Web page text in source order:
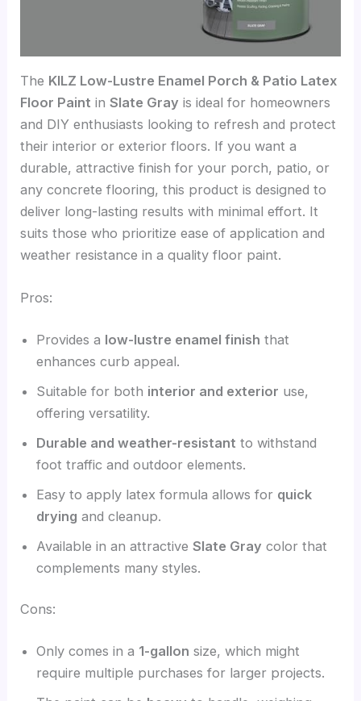
The KILZ Low-Lustre Enamel Porch & Patio Latex
Floor Paint inSlate Gray is ideal for homeowners
and DIY enthusiasts looking to refresh and protect
their interior or exterior floors. If you want a
durable, attractive finish for your porch, patio, or
any concrete flooring, this product is designed to
deliver long-lasting results with minimal effort. It
suits those who prioritize ease of application and
weather resistance in a quality floor paint.
Pros:
Provides a low-lustre enamel finish that
enhances curb appeal.
Suitable for both interior and exterior use,
offering versatility.
Durable and weather-resistant to withstand
foot traffic and outdoor elements.
Easy to apply latex formula allows for quick
drying and cleanup.
Available in an attractiveSlate Gray color that
complements many styles.
Cons:
Only comes in a 1-gallon size, which might
require multiple purchases for larger projects.